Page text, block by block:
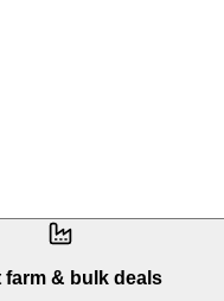
farm & bulk deals